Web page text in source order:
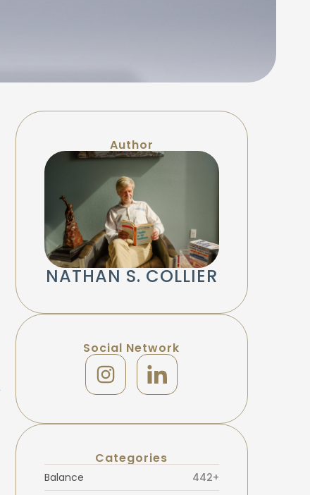
Author
NATHAN S. COLLIER
Social Network
Categories
Balance
442+